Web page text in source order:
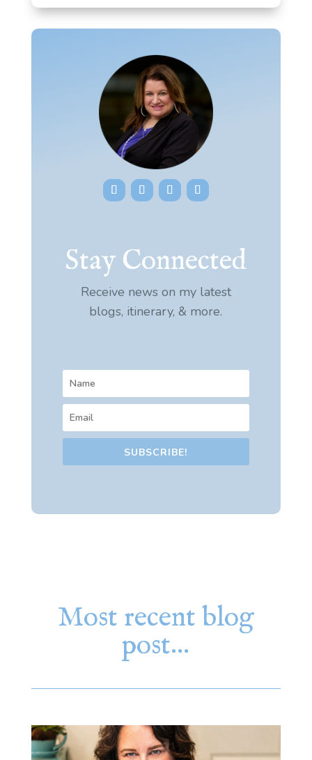
Stay Connected
Receive news on my latest
blogs, itinerary, & more.
SUBSCRIBE!
Most recent blog
post…